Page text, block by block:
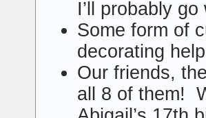
I’ll probably
Some form of
decorating
Our friends,
all 8 of them!